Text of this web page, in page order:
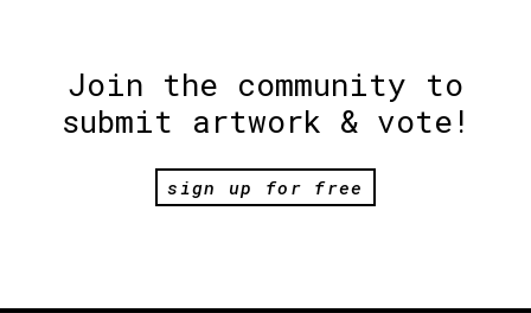
Join the community to
submit artwork & vote!
sign up for free